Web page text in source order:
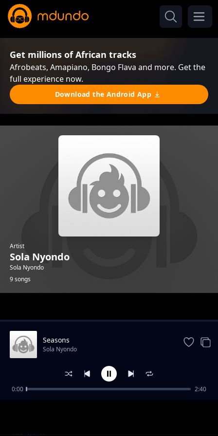
Get millions of African tracks
Afrobeats, Amapiano, Bongo Flava and more. Get the
full experience now.
Download the Android App
Artist
Sola Nyondo
Sola Nyondo
9 songs
Sky bliss
Sola Nyondo
Seasons
Sola Nyondo
0:00 2:40